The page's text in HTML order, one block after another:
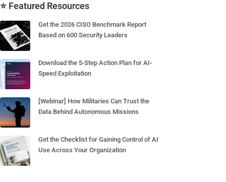
⭐ Featured Resources
Get the 2026 CISO Benchmark Report
Based on 600 Security Leaders
Download the 5-Step Action Plan for AI-
Speed Exploitation
[Webinar] How Militaries Can Trust the
Data Behind Autonomous Missions
Get the Checklist for Gaining Control of AI
Use Across Your Organization